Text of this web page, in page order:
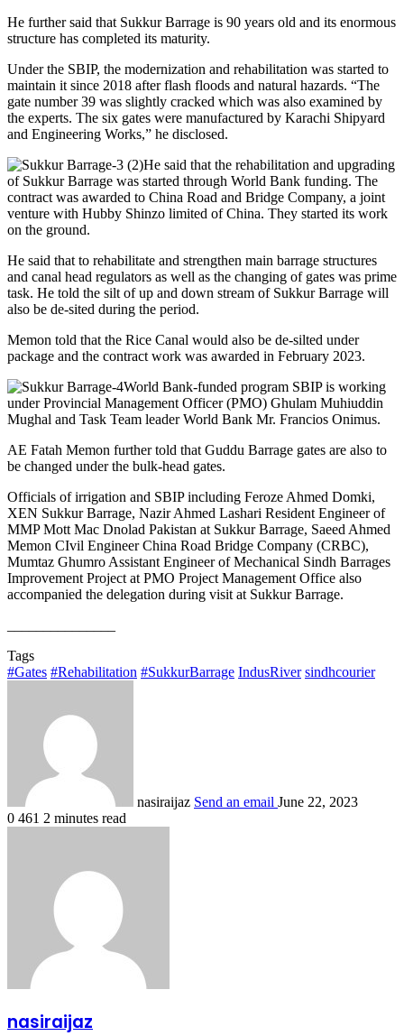
He further said that Sukkur Barrage is 90 years old and its enormous
structure has completed its maturity.
Under the SBIP, the modernization and rehabilitation was started to
maintain it since 2018 after flash floods and natural hazards. “The
gate number 39 was slightly cracked which was also examined by
the experts. The six gates were manufactured by Karachi Shipyard
and Engineering Works,” he disclosed.
He said that the rehabilitation and upgrading
of Sukkur Barrage was started through World Bank funding. The
contract was awarded to China Road and Bridge Company, a joint
venture with Hubby Shinzo limited of China. They started its work
on the ground.
He said that to rehabilitate and strengthen main barrage structures
and canal head regulators as well as the changing of gates was prime
task. He told the silt of up and down stream of Sukkur Barrage will
also be de-sited during the period.
Memon told that the Rice Canal would also be de-silted under
package and the contract work was awarded in February 2023.
World Bank-funded program SBIP is working
under Provincial Management Officer (PMO) Ghulam Muhiuddin
Mughal and Task Team leader World Bank Mr. Francios Onimus.
AE Fatah Memon further told that Guddu Barrage gates are also to
be changed under the bulk-head gates.
Officials of irrigation and SBIP including Feroze Ahmed Domki,
XEN Sukkur Barrage, Nazir Ahmed Lashari Resident Engineer of
MMP Mott Mac Dnolad Pakistan at Sukkur Barrage, Saeed Ahmed
Memon CIvil Engineer China Road Bridge Company (CRBC),
Mumtaz Ghumro Assistant Engineer of Mechanical Sindh Barrages
Improvement Project at PMO Project Management Office also
accompanied the delegation during visit at Sukkur Barrage.
Tags
#Gates #Rehabilitation #SukkurBarrage IndusRiver sindhcourier
nasiraijaz Send an email June 22, 2023
0 461 2 minutes read
nasiraijaz